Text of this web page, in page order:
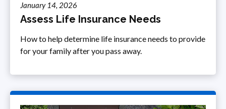
January 14, 2026
Assess Life Insurance Needs
How to help determine life insurance needs to provide
for your family after you pass away.